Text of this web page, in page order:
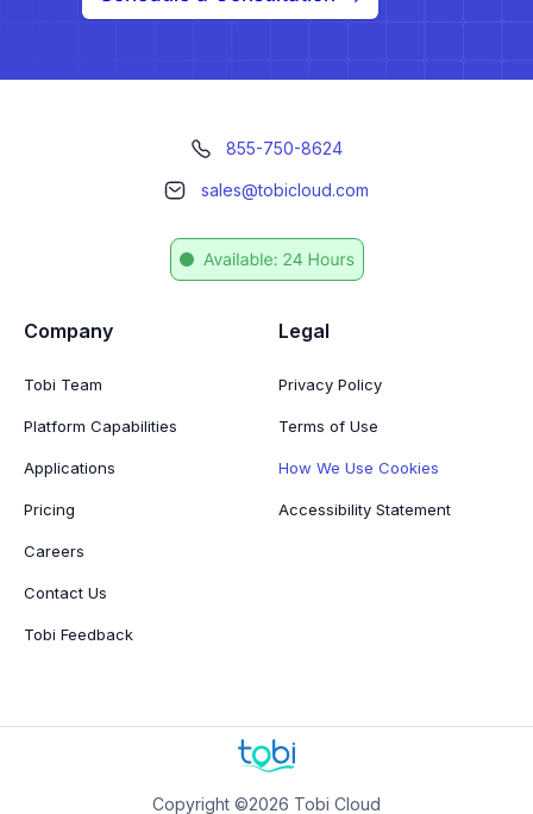
855-750-8624
sales@tobicloud.com
Company
Tobi Team
Platform Capabilities
Applications
Pricing
Careers
Contact Us
Tobi Feedback
Legal
Privacy Policy
Terms of Use
How We Use Cookies
Accessibility Statement
Copyright ©2026 Tobi Cloud